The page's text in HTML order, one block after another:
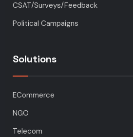
CSAT/Surveys/Feedback
Political Campaigns
Solutions
ECommerce
NGO
Telecom